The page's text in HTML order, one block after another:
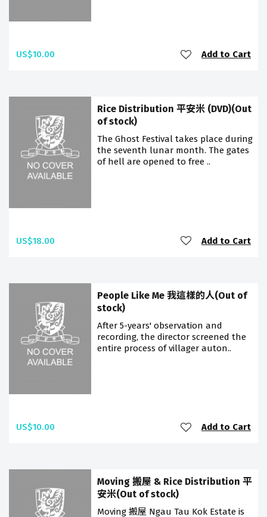
US$10.00 Add to Cart
Rice Distribution 平安米 (DVD)(Out
of stock)
The Ghost Festival takes place during
the seventh lunar month. The gates
of hell are opened to free ..
US$18.00 Add to Cart
People Like Me 我這樣的人(Out of
stock)
After 5-years' observation and
recording, the director screened the
entire process of villager auton..
US$10.00 Add to Cart
Moving 搬屋 & Rice Distribution 平
安米(Out of stock)
Moving 搬屋 Ngau Tau Kok Estate is